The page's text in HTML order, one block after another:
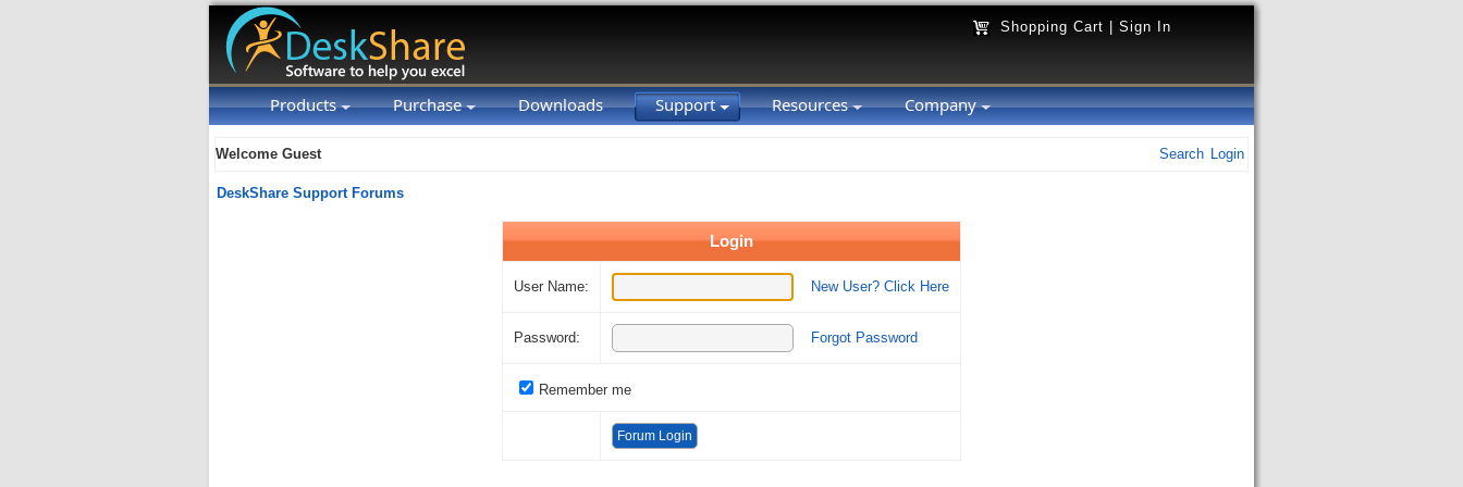
Shopping Cart Sign In
Products Purchase Downloads Support Resources Company
Welcome Guest Search Login
DeskShare Support Forums
Login
User Name: New User? Click Here
Password: Forgot Password
Remember me